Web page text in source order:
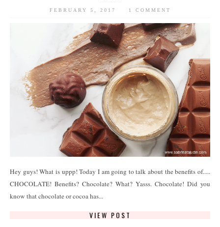
FEBRUARY 5, 2017 1 COMMENT
Hey guys! What is uppp! Today I am going to talk about the benefits of.....
CHOCOLATE! Benefits? Chocolate? What? Yasss. Chocolate! Did you
know that chocolate or cocoa has...
VIEW POST